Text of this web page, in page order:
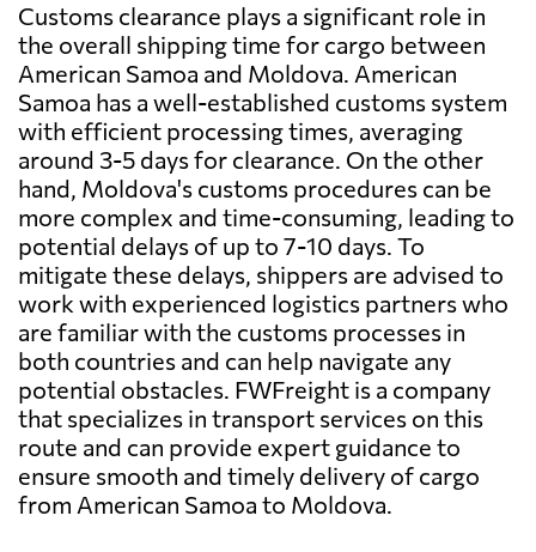
Customs clearance plays a significant role in
the overall shipping time for cargo between
American Samoa and Moldova. American
Samoa has a well-established customs system
with efficient processing times, averaging
around 3-5 days for clearance. On the other
hand, Moldova's customs procedures can be
more complex and time-consuming, leading to
potential delays of up to 7-10 days. To
mitigate these delays, shippers are advised to
work with experienced logistics partners who
are familiar with the customs processes in
both countries and can help navigate any
potential obstacles. FWFreight is a company
that specializes in transport services on this
route and can provide expert guidance to
ensure smooth and timely delivery of cargo
from American Samoa to Moldova.